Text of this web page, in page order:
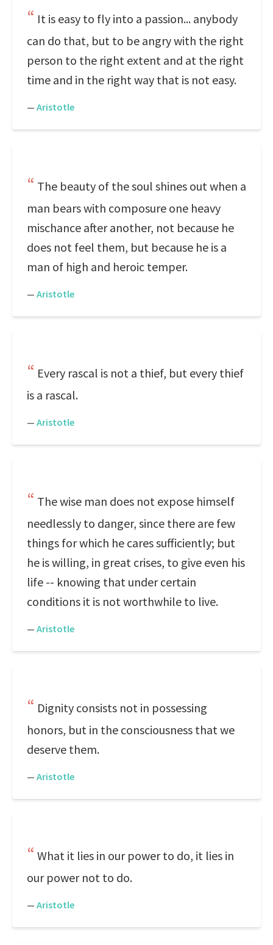
It is easy to fly into a passion... anybody
can do that, but to be angry with the right
person to the right extent and at the right
time and in the right way that is not easy.
— Aristotle
The beauty of the soul shines out when a
man bears with composure one heavy
mischance after another, not because he
does not feel them, but because he is a
man of high and heroic temper.
— Aristotle
Every rascal is not a thief, but every thief
is a rascal.
— Aristotle
The wise man does not expose himself
needlessly to danger, since there are few
things for which he cares sufficiently; but
he is willing, in great crises, to give even his
life -- knowing that under certain
conditions it is not worthwhile to live.
— Aristotle
Dignity consists not in possessing
honors, but in the consciousness that we
deserve them.
— Aristotle
What it lies in our power to do, it lies in
our power not to do.
— Aristotle